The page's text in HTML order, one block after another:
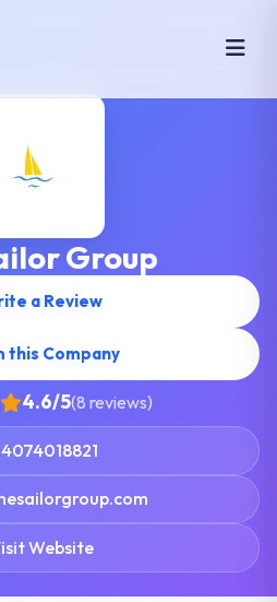
Group
a Review
this Company
4.6/5(8 reviews)
Website